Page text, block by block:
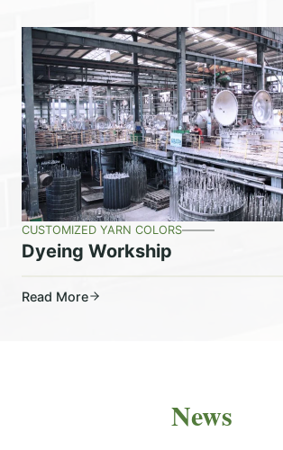
CUSTOMIZED YARN COLORS
Dyeing Workship
Read More
News